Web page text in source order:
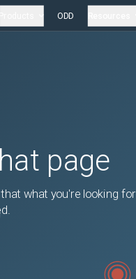
ODD
page
what you're looking for